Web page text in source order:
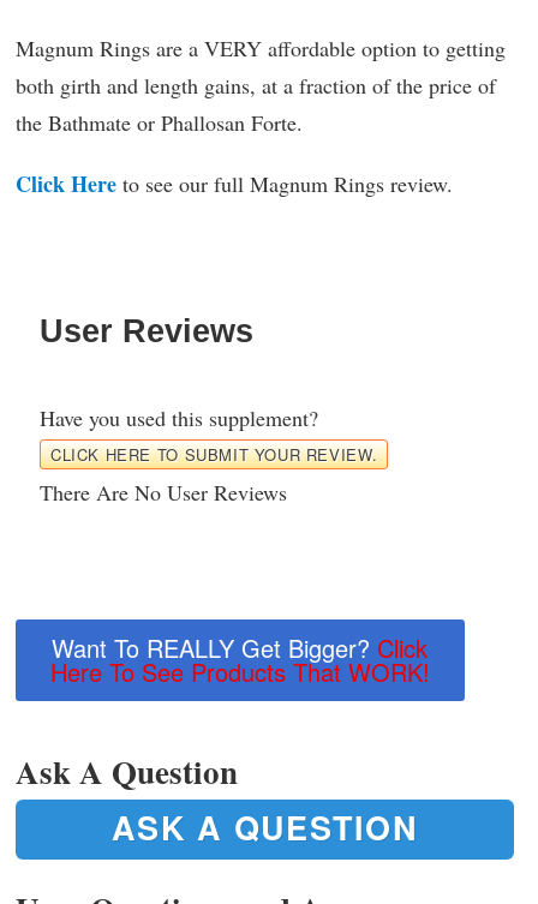
Magnum Rings are a VERY affordable option to getting
both girth and length gains, at a fraction of the price of
the Bathmate or Phallosan Forte.
Click Here to see our full Magnum Rings review.
User Reviews
Have you used this supplement?
CLICK HERE TO SUBMIT YOUR REVIEW.
There Are No User Reviews
Want To REALLY Get Bigger? Click
Here To See Products That WORK!
Ask A Question
ASK A QUESTION